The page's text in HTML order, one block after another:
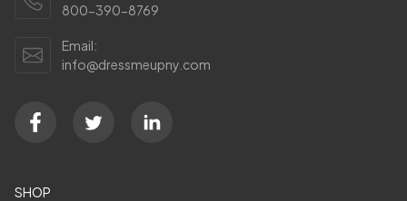
800-390-8769
Email:
info@dressmeupny.com
SHOP